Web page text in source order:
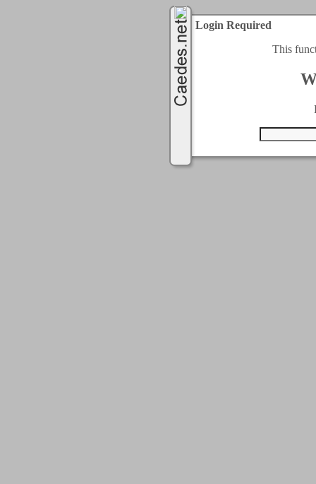
Login Required
This